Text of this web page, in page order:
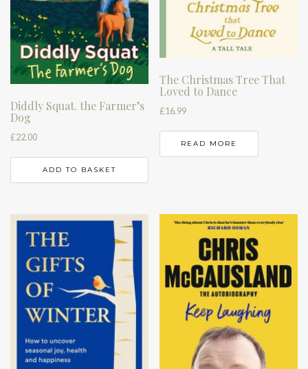
Diddly Squat. the Farmer’s
Dog
£22.00
ADD TO BASKET
The Christmas Tree That
Loved to Dance
£16.99
READ MORE